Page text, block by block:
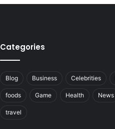
Categories
Blog Business Celebrities
foods Game Health News
travel